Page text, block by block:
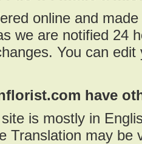
online and
we are notified 24
You can edit
have
is mostly in
Translation may be